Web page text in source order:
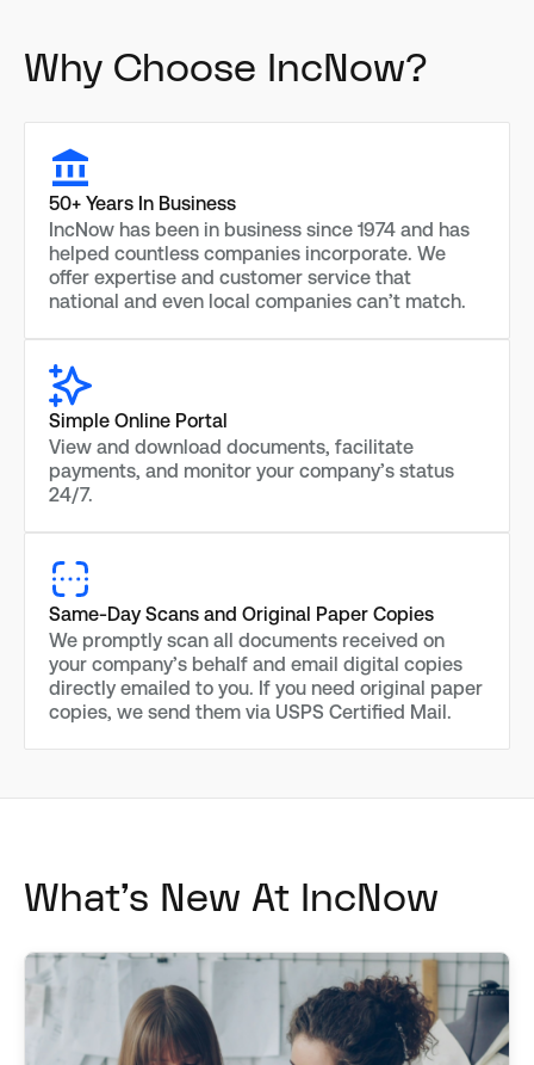
Why Choose IncNow?
50+ Years In Business
IncNow has been in business since 1974 and has
helped countless companies incorporate. We
offer expertise and customer service that
national and even local companies can’t match.
Simple Online Portal
View and download documents, facilitate
payments, and monitor your company’s status
24/7.
Same-Day Scans and Original Paper Copies
We promptly scan all documents received on
your company’s behalf and email digital copies
directly emailed to you. If you need original paper
copies, we send them via USPS Certified Mail.
What's New At IncNow